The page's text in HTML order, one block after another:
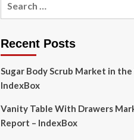
Recent Posts
Sugar Body Scrub Market in
IndexBox
Vanity Table With Drawers
Report – IndexBox